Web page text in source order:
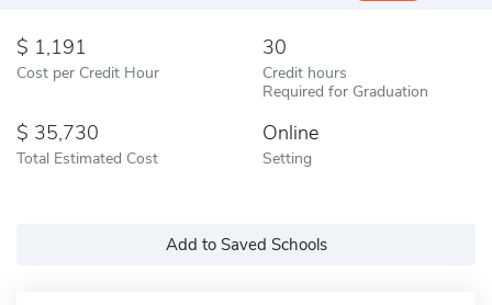
1,191
Cost per Credit Hour
30
Credit hours
Required for Graduation
35,730
Total Estimated Cost
Online
Setting
Add to Saved Schools